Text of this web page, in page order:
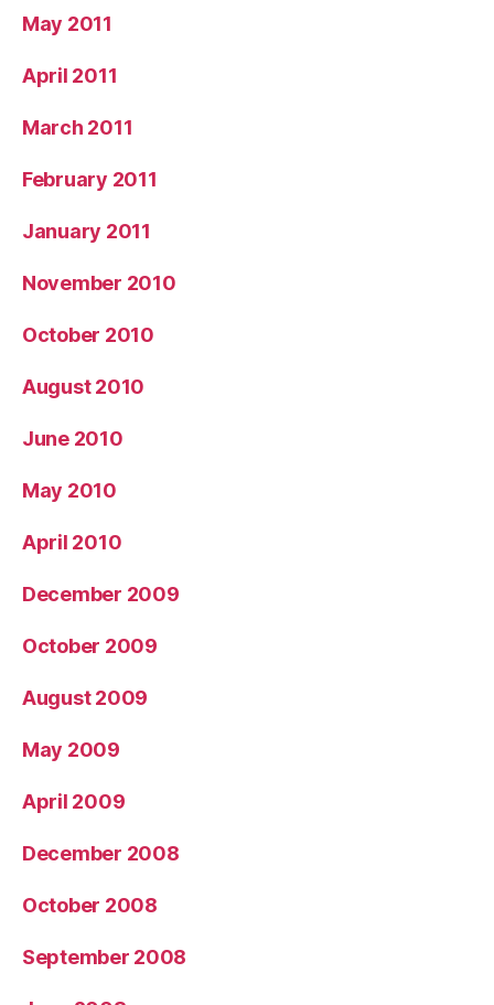
May 2011
April 2011
March 2011
February 2011
January 2011
November 2010
October 2010
August 2010
June 2010
May 2010
April 2010
December 2009
October 2009
August 2009
May 2009
April 2009
December 2008
October 2008
September 2008